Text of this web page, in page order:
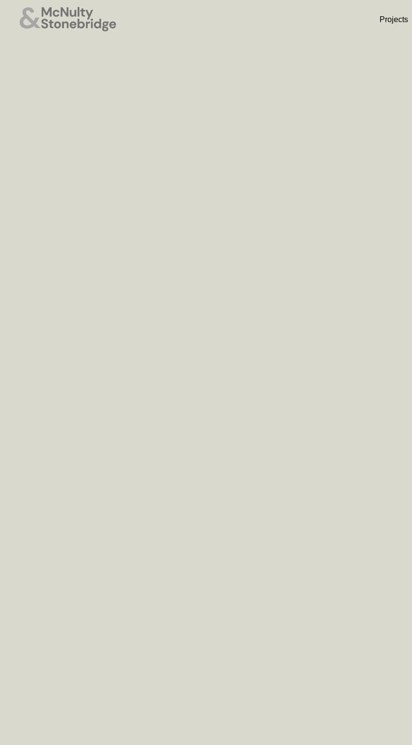
Projects